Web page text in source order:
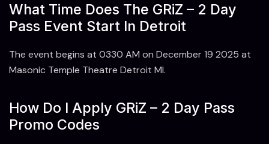
What Time Does The GRiZ – 2 Day
Pass Event Start In Detroit
The event begins at 0330 AM on December 19 2025 at
Masonic Temple Theatre Detroit MI.
How Do I Apply GRiZ – 2 Day Pass
Promo Codes